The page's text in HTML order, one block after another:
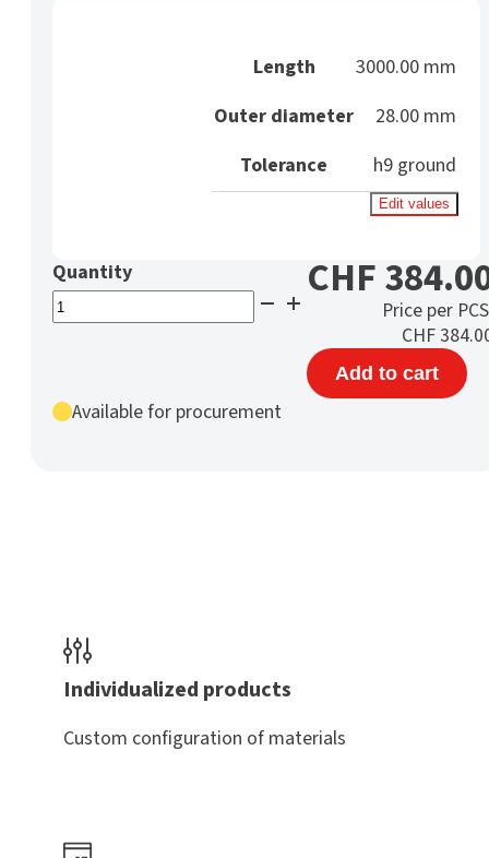
Length
3000.00 mm
Outer diameter
28.00 mm
Tolerance
h9 ground
Edit values
PEEK
Rod
mm
h9
CHF
Price per
CHF
Add to cart
Available for procurement
Individualized products
Custom configuration of materials